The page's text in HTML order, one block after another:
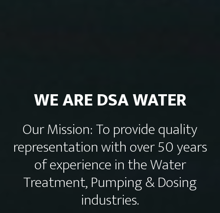
WE ARE DSA WATER
Our Mission: To provide quality
representation with over 50 years
of experience in the Water
Treatment, Pumping & Dosing
industries.